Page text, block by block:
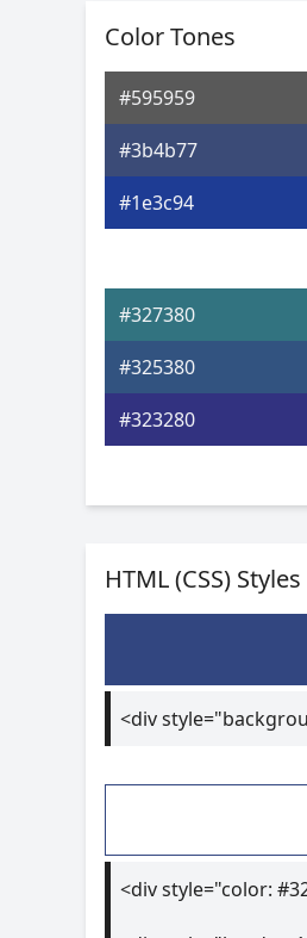
Color Tones
#595959
#3b4b77
#1e3c94
#327380
#325380
#323280
HTML (CSS)
<div
<div style="color: